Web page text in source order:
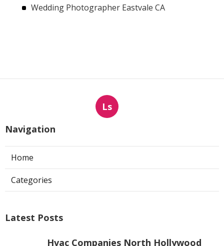
Wedding Photographer Eastvale CA
Ls
Navigation
Home
Categories
Latest Posts
Hvac Companies North Hollywood